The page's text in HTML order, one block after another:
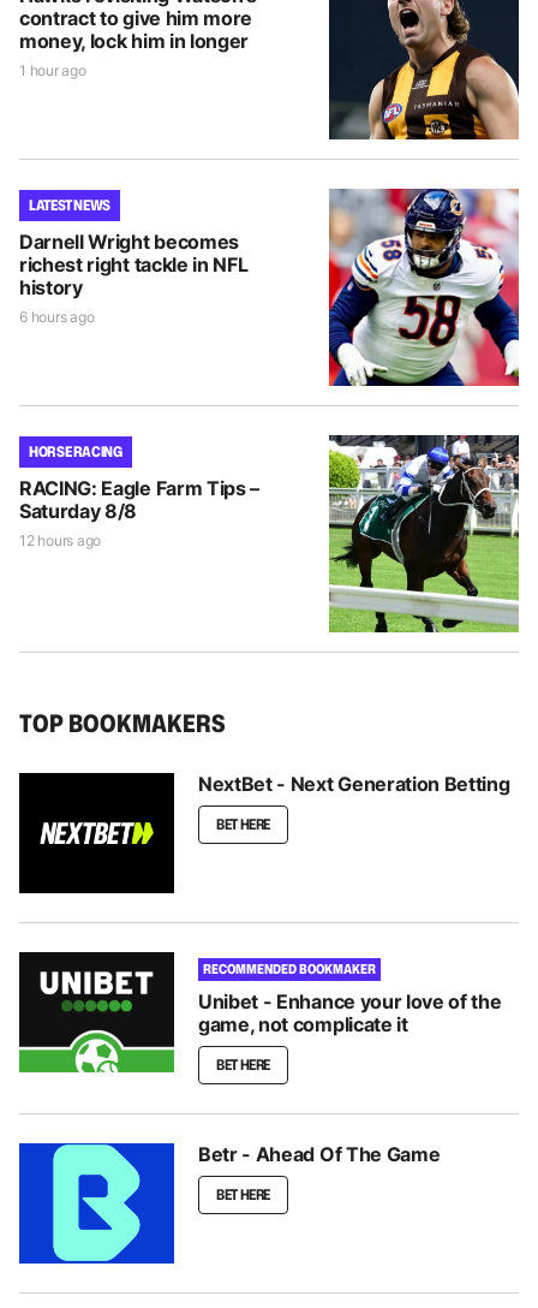
contract to give him more
money, lock him in longer
1 hour ago
LATEST NEWS
Darnell Wright becomes
richest right tackle in NFL
history
6 hours ago
HORSE RACING
RACING: Eagle Farm Tips –
Saturday 8/8
12 hours ago
TOP BOOKMAKERS
NextBet - Next Generation Betting
BET HERE
RECOMMENDED BOOKMAKER
Unibet - Enhance your love of the
game, not complicate it
BET HERE
Betr - Ahead Of The Game
BET HERE